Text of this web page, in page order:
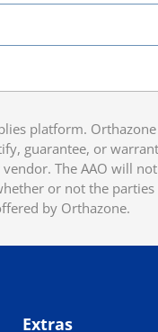
platform.
guarantee, or
The AAO will
or not the
by Orthazone.
Extras